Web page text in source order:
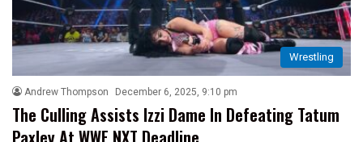
Wrestling
Andrew Thompson December 6, 2025, 9:10 pm
The Culling Assists Izzi Dame In Defeating Tatum
Paxley At WWE NXT Deadline